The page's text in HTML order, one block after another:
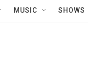
MUSIC SHOWS